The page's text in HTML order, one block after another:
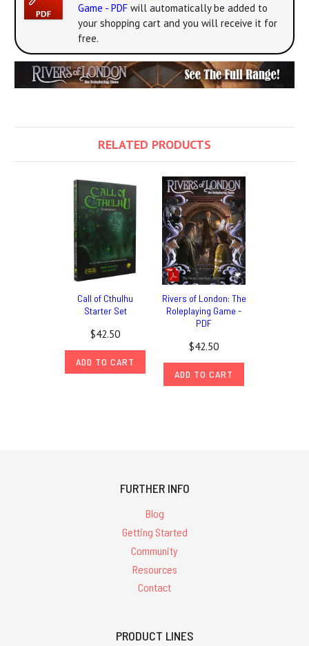
Game - PDF will automatically be added to
your shopping cart and you will receive it for
free.
RELATED PRODUCTS
Call of Cthulhu
Starter Set
$42.50
ADD TO CART
Rivers of London: The
Roleplaying Game -
PDF
$42.50
ADD TO CART
FURTHER INFO
Blog
Getting Started
Community
Resources
Contact
PRODUCT LINES